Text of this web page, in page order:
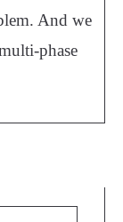
And we
phase